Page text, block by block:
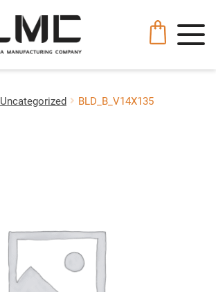
Uncategorized BLD_B_V14X135